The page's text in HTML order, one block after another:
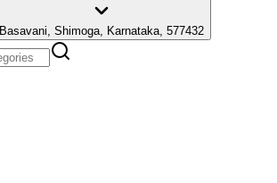
Basavani, Shimoga, Karnataka, 577432